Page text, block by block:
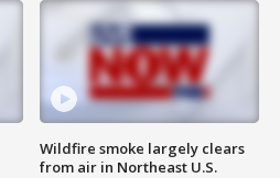
Wildfire smoke largely clears
from air in Northeast U.S.